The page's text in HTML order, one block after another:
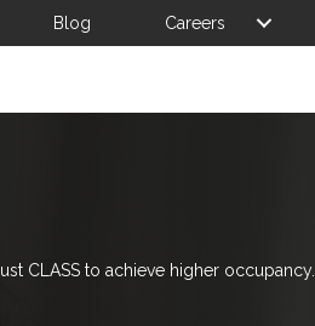
Blog Careers
CLASS to achieve higher occupancy.